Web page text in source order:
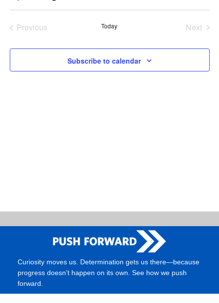
and
Views
Previous
Today
Next
Subscribe to calendar
Curiosity moves us. Determination gets us there—because
progress doesn’t happen on its own. See how we push
forward.